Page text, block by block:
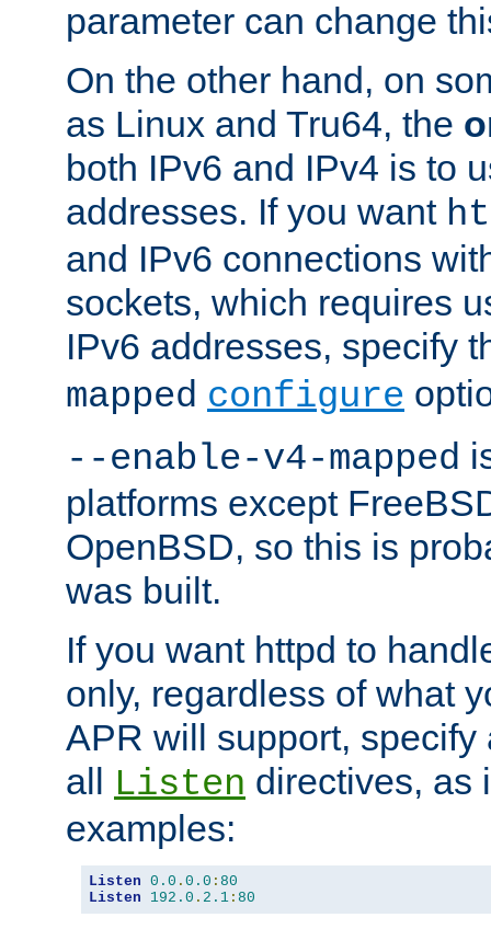
parameter can change
On the other hand, on
as Linux and Tru64, the
both IPv6 and IPv4 is to
addresses. If you want
and IPv6 connections
sockets, which requires
IPv6 addresses, specify
mapped configure
--enable-v4-mapped
platforms except
OpenBSD, so this is
was built.
If you want httpd to
only, regardless of what
APR will support, specify
all Listen directives, as
examples:
Listen 0.0 . 0.0 : 80
Listen
192.0 . 2.1 : 80